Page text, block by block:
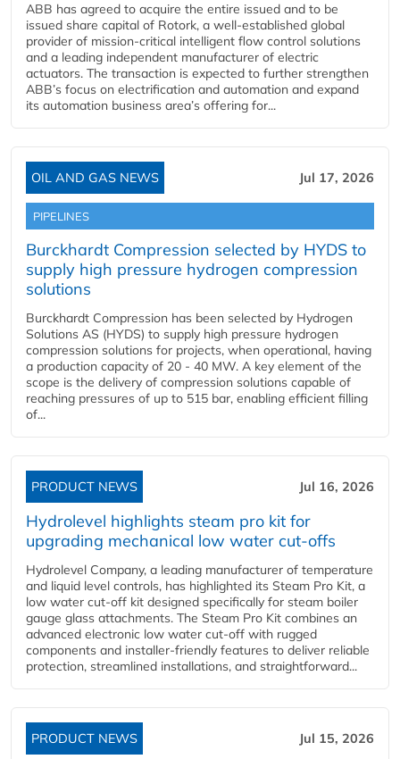
ABB has agreed to acquire the entire issued and to be
issued share capital of Rotork, a well-established global
provider of mission-critical intelligent flow control solutions
and a leading independent manufacturer of electric
actuators. The transaction is expected to further strengthen
ABB’s focus on electrification and automation and expand
its automation business area’s offering for...
OIL AND GAS NEWS Jul 17, 2026
PIPELINES
Burckhardt Compression selected by HYDS to
supply high pressure hydrogen compression
solutions
Burckhardt Compression has been selected by Hydrogen
Solutions AS (HYDS) to supply high pressure hydrogen
compression solutions for projects, when operational, having
a production capacity of 20 - 40 MW. A key element of the
scope is the delivery of compression solutions capable of
reaching pressures of up to 515 bar, enabling efficient filling
of...
PRODUCT NEWS Jul 16, 2026
Hydrolevel highlights steam pro kit for
upgrading mechanical low water cut-offs
Hydrolevel Company, a leading manufacturer of temperature
and liquid level controls, has highlighted its Steam Pro Kit, a
low water cut-off kit designed specifically for steam boiler
gauge glass attachments. The Steam Pro Kit combines an
advanced electronic low water cut-off with rugged
components and installer-friendly features to deliver reliable
protection, streamlined installations, and straightforward...
PRODUCT NEWS Jul 15, 2026